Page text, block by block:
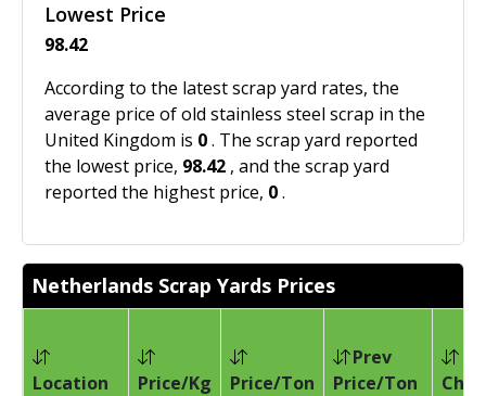
Lowest Price
98.42
According to the latest scrap yard rates, the
average price of old stainless steel scrap in the
United Kingdom is 0. The scrap yard reported
the lowest price, 98.42 , and the scrap yard
reported the highest price, 0.
Netherlands Scrap Yards Prices
Location Price/Kg Price/Ton
Prev
Price/Ton